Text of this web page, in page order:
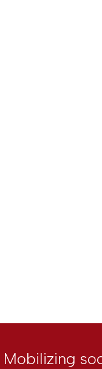
Mobilizing